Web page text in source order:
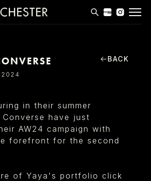
BACK
in their summer
Converse have just
AW24 campaign with
forefront for the second
of Yaya's portfolio click